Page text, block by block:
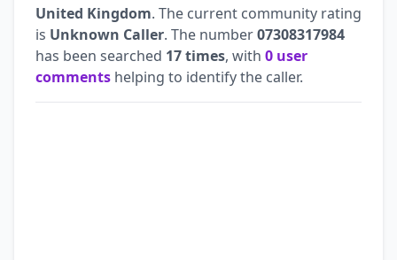
United Kingdom. The current community rating
is Unknown Caller. The number07308317984
has been searched 17 times, with 0 user
comments helping to identify the caller.